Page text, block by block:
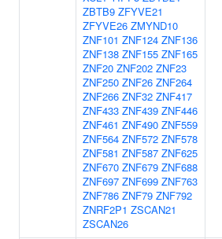
ZBTB9 ZFYVE21
ZFYVE26 ZMYND10
ZNF101 ZNF124 ZNF136
ZNF138 ZNF155 ZNF165
ZNF20 ZNF202 ZNF23
ZNF250 ZNF26 ZNF264
ZNF266 ZNF32 ZNF417
ZNF433 ZNF439 ZNF446
ZNF461 ZNF490 ZNF559
ZNF564 ZNF572 ZNF578
ZNF581 ZNF587 ZNF625
ZNF670 ZNF679 ZNF688
ZNF697 ZNF699 ZNF763
ZNF786 ZNF79 ZNF792
ZNRF2P1 ZSCAN21
ZSCAN26